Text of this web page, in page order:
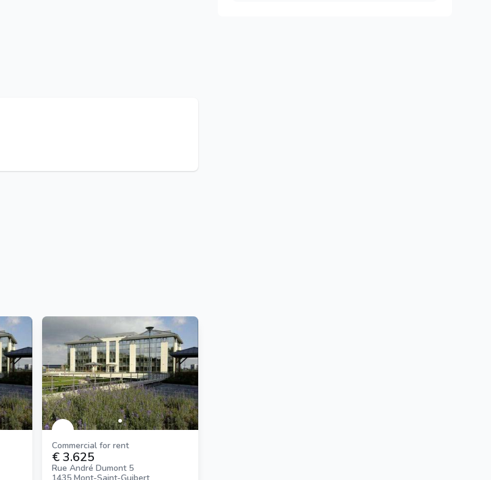
Commercial for rent
€ 3.625
Rue André Dumont 5
1435 Mont-Saint-Guibert